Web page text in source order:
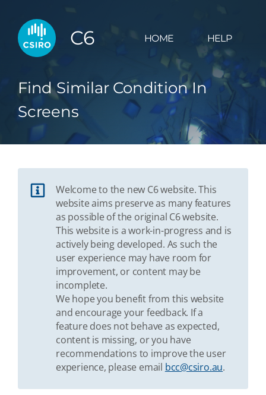
C6 HOME HELP
Find Similar Condition In
Screens
Welcome to the new C6 website. This
website aims preserve as many features
as possible of the original C6 website.
This website is a work-in-progress and is
actively being developed. As such the
user experience may have room for
improvement, or content may be
incomplete.
We hope you benefit from this website
and encourage your feedback. If a
feature does not behave as expected,
content is missing, or you have
recommendations to improve the user
experience, please email bcc@csiro.au.